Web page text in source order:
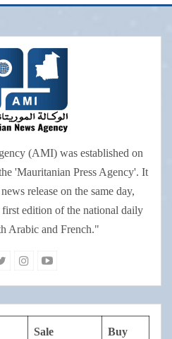
(AMI) was established on
'Mauritanian Press Agency'. It
release on the same day,
edition of the national daily
Arabic and French."
Sale Buy